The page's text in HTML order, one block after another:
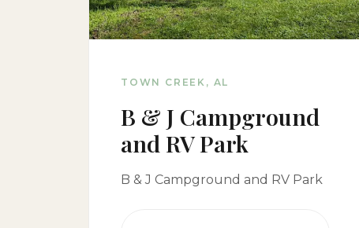
TOWN CREEK, AL
B & J Campground
and RV Park
B & J Campground and RV Park